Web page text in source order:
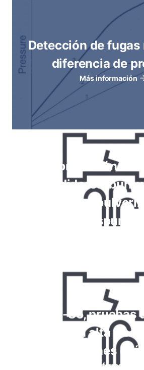
Detección de
diferencia de
Más información
Comprobación de
medidores,
inmersión,
espuma
Kriptón-85, pruebas
gas con alta
reacciones
Más información